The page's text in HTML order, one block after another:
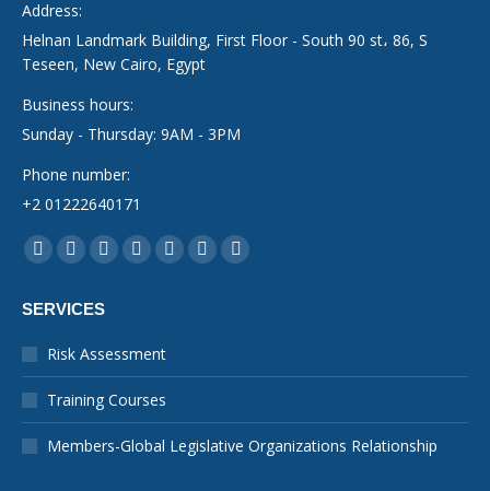
Address:
Helnan Landmark Building, First Floor - South 90 st، 86, S
Teseen, New Cairo, Egypt
Business hours:
Sunday - Thursday: 9AM - 3PM
Phone number:
+2 01222640171
Find us on:
Facebook
opens
in
new
window
YouTube
opens
in
new
window
Linkedin
opens
in
new
window
Instagram
in
new
window
Mail
new
Whatsapp
new
X-
in
SERVICES
Risk Assessment
Training Courses
Members-Global Legislative Organizations Relationship